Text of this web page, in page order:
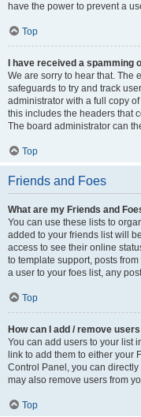
have the power to prevent a
Top
I have received a
We are sorry to hear that. The
safeguards to try and track
administrator with a full copy
this includes the headers that
The board administrator can
Top
Friends and Foes
What are my Friends and
You can use these lists to
added to your friends list will
access to see their online
to template support, posts
a user to your foes list, any
Top
How can I add / remove
You can add users to your list
link to add them to either your
Control Panel, you can
may also remove users from
Top